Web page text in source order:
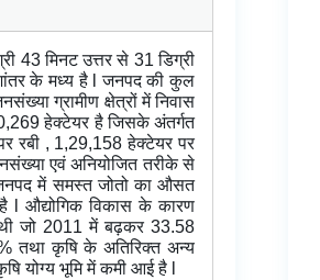
43 मिनट उत्तर से 31 डिग्री
के मध्य है l जनपद की कुल
ग्रामीण क्षेत्रों में निवास
हेक्टेयर है जिसके अंतर्गत
रबी , 1,29,158 हेक्टेयर पर
एवं अनियोजित तरीके से
l जनपद में समस्त जोतो का औसत
औद्योगिक विकास के कारण
जो 2011 में बढ़कर 33.58
तथा कृषि के अतिरिक्त अन्य
योग्य भूमि में कमी आई है l